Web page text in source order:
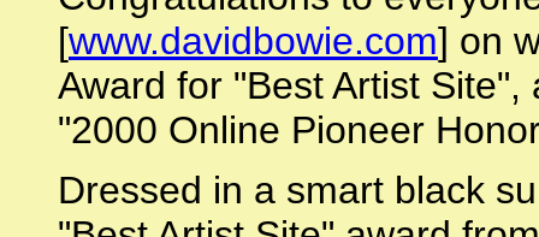
[www.davidbowie.com] on
Award for "Best Artist
"2000 Online Pioneer
Dressed in a smart black